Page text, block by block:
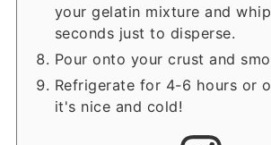
your gelatin mixture and
seconds just to disperse.
Pour onto your crust and
Refrigerate for 4-6 hours or
it's nice and cold!